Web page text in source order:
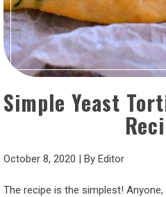
Simple Yeast
October 8, 2020 | By Editor
The recipe is the simplest!